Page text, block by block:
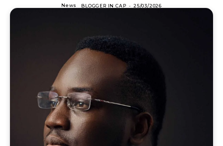
News BLOGGER IN CAP - 25/03/2026